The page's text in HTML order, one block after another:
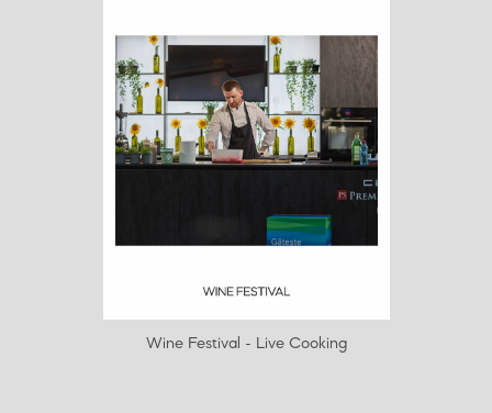
Wine Festival - Live Cooking